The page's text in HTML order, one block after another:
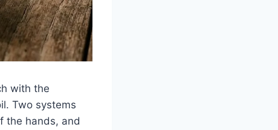
with the
Two systems
the hands, and